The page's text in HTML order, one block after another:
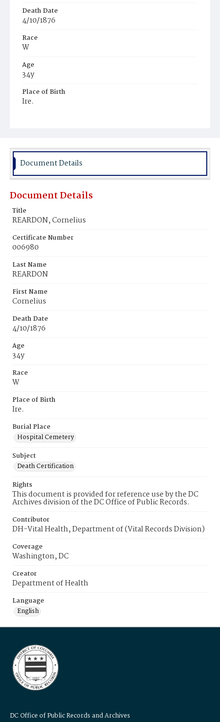
Death Date
4/10/1876
Race
W
Age
34y
Place of Birth
Ire.
Document Details
Document Details
Title
REARDON, Cornelius
Certificate Number
006980
Last Name
REARDON
First Name
Cornelius
Death Date
4/10/1876
Age
34y
Race
W
Place of Birth
Ire.
Burial Place
Hospital Cemetery
Subject
Death Certification
Rights
This document is provided for reference use by the DC
Archives division of the DC Office of Public Records.
Contributor
DH-Vital Health, Department of (Vital Records Division)
Coverage
Washington, DC
Creator
Department of Health
Language
English
DC Office of Public Records and Archives